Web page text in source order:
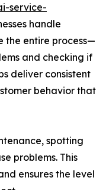
service-
handle
the entire process—
and checking if
deliver consistent
behavior that
spotting
problems. This
ensures the level